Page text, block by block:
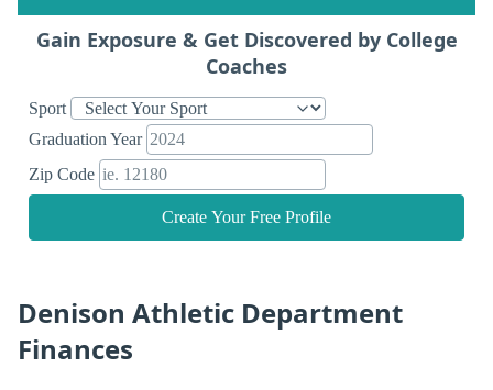
Gain Exposure & Get Discovered by College
Coaches
Sport
Graduation Year
Zip Code
Create Your Free Profile
Denison Athletic Department
Finances